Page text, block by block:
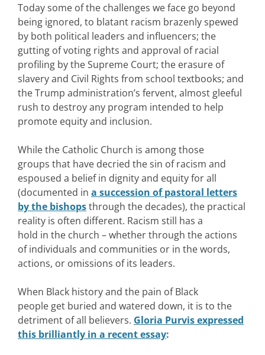
Today some of the challenges we face go beyond
being ignored, to blatant racism brazenly spewed
by both political leaders and influencers; the
gutting of voting rights and approval of racial
profiling by the Supreme Court; the erasure of
slavery and Civil Rights from school textbooks; and
the Trump administration’s fervent, almost gleeful
rush to destroy any program intended to help
promote equity and inclusion.
While the Catholic Church is among those
groups that have decried the sin of racism and
espoused a belief in dignity and equity for all
(documented in a succession of pastoral letters
by the bishopsthrough the decades), the practical
reality is often different. Racism still has a
hold in the church – whether through the actions
of individuals and communities or in the words,
actions, or omissions of its leaders.
When Black history and the pain of Black
people get buried and watered down, it is to the
detriment of all believers. Gloria Purvis expressed
this brilliantly in a recent essay: